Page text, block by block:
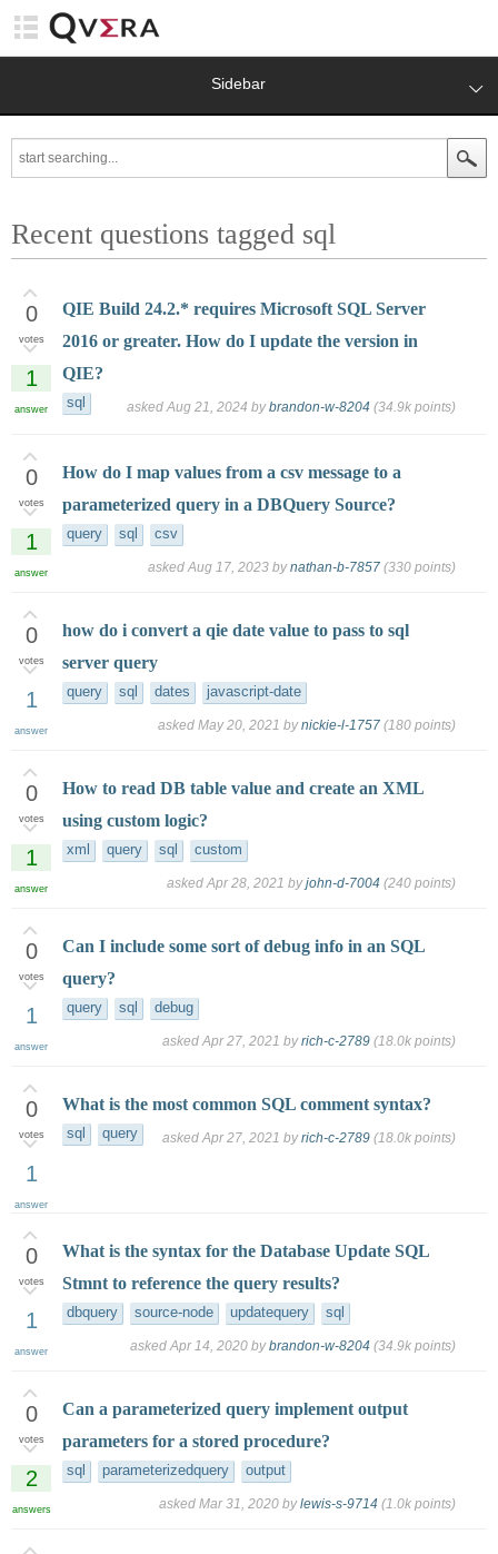
Sidebar
Recent questions tagged sql
0
votes
1
answer
QIE Build 24.2.* requires Microsoft SQL Server
2016 or greater. How do I update the version in
QIE?
sql asked Aug 21, 2024 bybrandon-w-8204 (34.9k points)
0
votes
1
answer
How do I map values from a csv message to a
parameterized query in a DBQuery Source?
query sql csv
asked Aug 17, 2023 bynathan-b-7857 (330 points)
0
votes
1
answer
how do i convert a qie date value to pass to sql
server query
query sql dates javascript-date
asked May 20, 2021 bynickie-l-1757 (180 points)
0
votes
1
answer
How to read DB table value and create an XML
using custom logic?
xml query sql custom
asked Apr 28, 2021 byjohn-d-7004 (240 points)
0
votes
1
answer
Can I include some sort of debug info in an SQL
query?
query sql debug
asked Apr 27, 2021 byrich-c-2789 (18.0k points)
0
votes
1
answer
What is the most common SQL comment syntax?
sql query asked Apr 27, 2021 byrich-c-2789 (18.0k points)
0
votes
1
answer
What is the syntax for the Database Update SQL
Stmnt to reference the query results?
dbquery source-node updatequery sql
asked Apr 14, 2020 bybrandon-w-8204 (34.9k points)
0
votes
2
answers
Can a parameterized query implement output
parameters for a stored procedure?
sql parameterizedquery output
asked Mar 31, 2020 bylewis-s-9714 (1.0k points)